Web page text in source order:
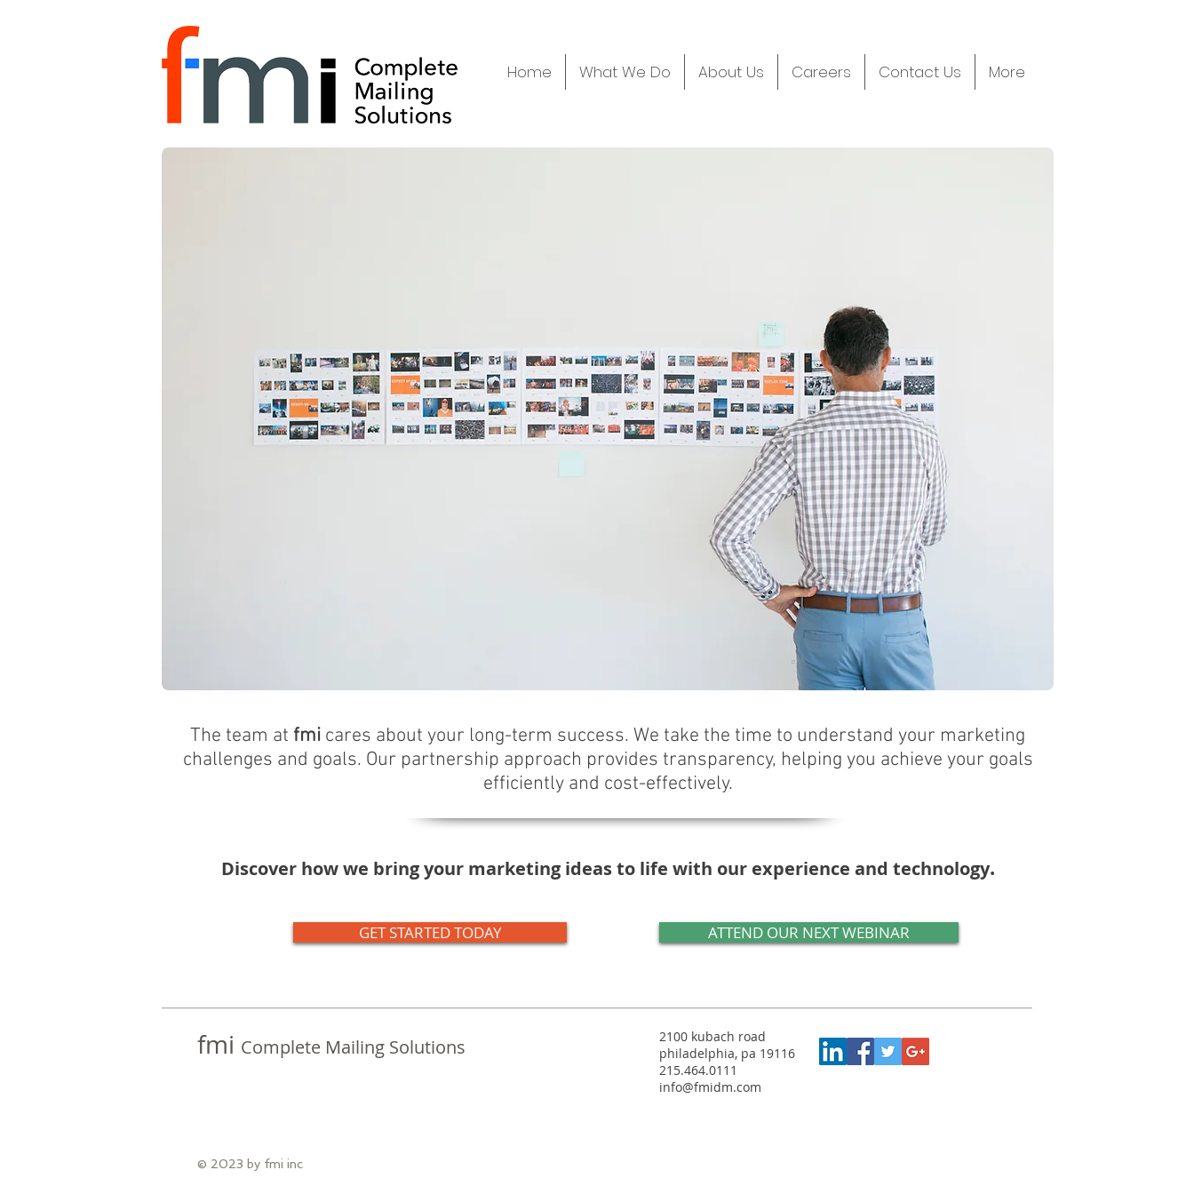
Home What We Do About Us Careers Contact Us More
The team at fmi cares about your long-term success. We take the time to understand your marketing
challenges and goals. Our partnership approach provides transparency, helping you achieve your goals
efficiently and cost-effectively.
Discover how we bring your marketing ideas to life with our experience and technology.
GET STARTED TODAY ATTEND OUR NEXT WEBINAR
fmi Complete Mailing Solutions
2100 kubach road
philadelphia, pa 19116
215.464.0111
info@fmidm.com
© 2023 by fmi inc